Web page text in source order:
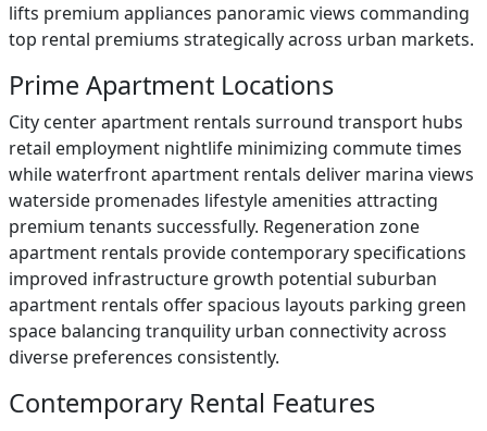
lifts premium appliances panoramic views commanding
top rental premiums strategically across urban markets.
Prime Apartment Locations
City center apartment rentals surround transport hubs
retail employment nightlife minimizing commute times
while waterfront apartment rentals deliver marina views
waterside promenades lifestyle amenities attracting
premium tenants successfully. Regeneration zone
apartment rentals provide contemporary specifications
improved infrastructure growth potential suburban
apartment rentals offer spacious layouts parking green
space balancing tranquility urban connectivity across
diverse preferences consistently.
Contemporary Rental Features